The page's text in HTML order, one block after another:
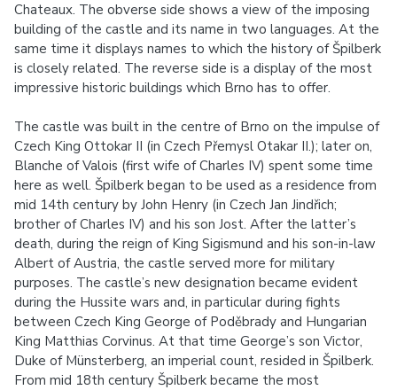
Chateaux. The obverse side shows a view of the imposing
building of the castle and its name in two languages. At the
same time it displays names to which the history of Špilberk
is closely related. The reverse side is a display of the most
impressive historic buildings which Brno has to offer.
The castle was built in the centre of Brno on the impulse of
Czech King Ottokar II (in Czech Přemysl Otakar II.); later on,
Blanche of Valois (first wife of Charles IV) spent some time
here as well. Špilberk began to be used as a residence from
mid 14th century by John Henry (in Czech Jan Jindřich;
brother of Charles IV) and his son Jost. After the latter’s
death, during the reign of King Sigismund and his son-in-law
Albert of Austria, the castle served more for military
purposes. The castle’s new designation became evident
during the Hussite wars and, in particular during fights
between Czech King George of Poděbrady and Hungarian
King Matthias Corvinus. At that time George’s son Victor,
Duke of Münsterberg, an imperial count, resided in Špilberk.
From mid 18th century Špilberk became the most